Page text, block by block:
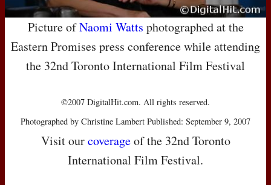
Picture ofNaomi Watts photographed at the
Eastern Promises press conference while attending
the 32nd Toronto International Film Festival
©2007 DigitalHit.com. All rights reserved.
Photographed by Christine Lambert Published: September 9, 2007
Visit ourcoverageof the 32nd Toronto
International Film Festival.